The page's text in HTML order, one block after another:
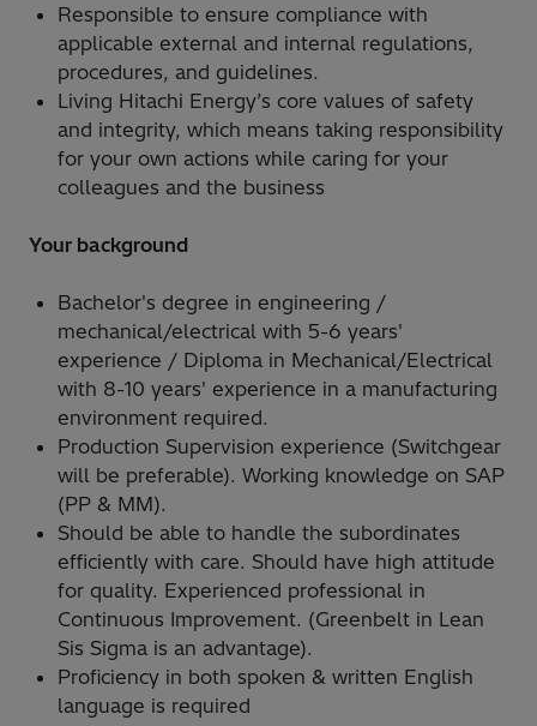
Responsible to ensure compliance with
applicable external and internal regulations,
procedures, and guidelines.
Living Hitachi Energy’s core values of safety
and integrity, which means taking responsibility
for your own actions while caring for your
colleagues and the business
Your background
Bachelor's degree in engineering /
mechanical/electrical with 5-6 years'
experience / Diploma in Mechanical/Electrical
with 8-10 years' experience in a manufacturing
environment required.
Production Supervision experience (Switchgear
will be preferable). Working knowledge on SAP
(PP & MM).
Should be able to handle the subordinates
efficiently with care. Should have high attitude
for quality. Experienced professional in
Continuous Improvement. (Greenbelt in Lean
Sis Sigma is an advantage).
Proficiency in both spoken & written English
language is required